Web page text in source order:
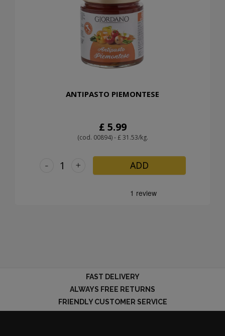
ANTIPASTO PIEMONTESE
£ 5.99
(cod. 00894) - £ 31.53/kg.
+
- ADD
FAST DELIVERY
ALWAYS FREE RETURNS
FRIENDLY CUSTOMER SERVICE